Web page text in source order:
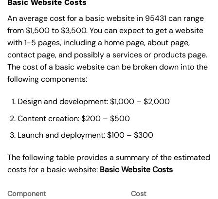
Basic Website Costs
An average cost for a basic website in 95431 can range
from $1,500 to $3,500. You can expect to get a website
with 1-5 pages, including a home page, about page,
contact page, and possibly a services or products page.
The cost of a basic website can be broken down into the
following components:
Design and development: $1,000 – $2,000
Content creation: $200 – $500
Launch and deployment: $100 – $300
The following table provides a summary of the estimated
costs for a basic website: BasicWebsite Costs
Component
Cost